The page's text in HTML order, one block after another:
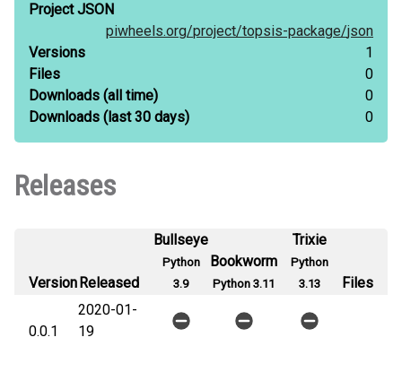
Project JSON
piwheels.org/project/topsis-package/json
Versions
1
Files
0
Downloads (all time)
0
Downloads (last 30 days) 0
Releases
VersionReleased
Bullseye
Python
3.9
Bookworm
Python 3.11
Trixie
Python
3.13
Files
0.0.1
2020-01-
19